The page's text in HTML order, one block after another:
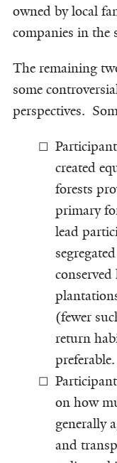
owned by local
companies in the
The remaining
some
perspectives.
created
forests
primary
lead
conserved
(fewer
return
preferable.
on how
generally
and